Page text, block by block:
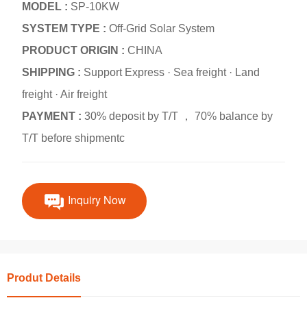
MODEL : SP-10KW
SYSTEM TYPE :Off-Grid Solar System
PRODUCT ORIGIN :CHINA
SHIPPING : Support Express · Sea freight · Land
freight · Air freight
PAYMENT :30% deposit by T/T ， 70% balance by
T/T before shipmentc
Inquiry Now
Produt Details